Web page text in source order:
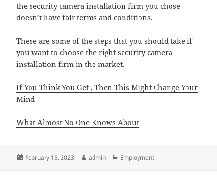
the security camera installation firm you chose
doesn’t have fair terms and conditions.
These are some of the steps that you should take if
you want to choose the right security camera
installation firm in the market.
If You Think You Get , Then This Might Change Your
Mind
What Almost No One Knows About
Posted
February 15, 2023 Author
admin Categories
Employment